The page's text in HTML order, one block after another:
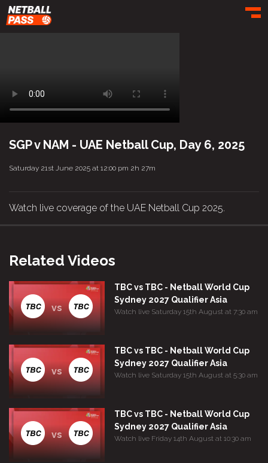
SGP v NAM - UAE Netball Cup, Day 6, 2025
Saturday 21st June 2025 at 12:00 pm 2h 27m
Watch live coverage of the UAE Netball Cup 2025.
Related Videos
vs
TBC vs TBC - Netball World Cup
Sydney 2027 Qualifier Asia
Watch live Saturday 15th August at 7:30 am
vs
TBC vs TBC - Netball World Cup
Sydney 2027 Qualifier Asia
Watch live Saturday 15th August at 5:30 am
vs
TBC vs TBC - Netball World Cup
Sydney 2027 Qualifier Asia
Watch live Friday 14th August at 10:30 am